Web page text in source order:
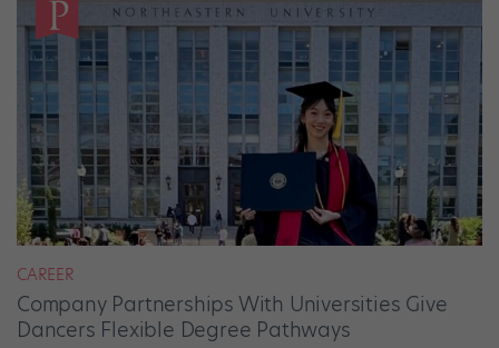
CAREER
Company Partnerships With Universities Give
Dancers Flexible Degree Pathways